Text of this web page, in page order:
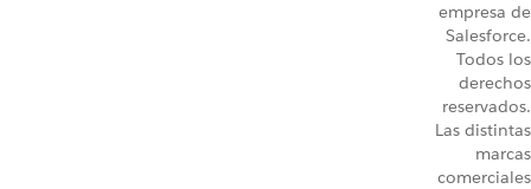
empresa de
Salesforce.
Todos los
derechos
reservados.
Las distintas
marcas
comerciales